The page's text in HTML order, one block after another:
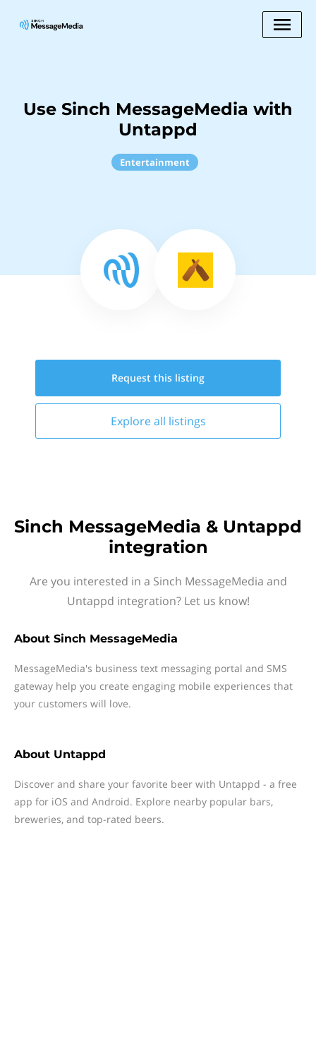
Use Sinch MessageMedia with
Untappd
Entertainment
Request this listing
Explore all listings
Sinch MessageMedia & Untappd
integration
Are you interested in a Sinch MessageMedia and
Untappd integration? Let us know!
About Sinch MessageMedia
MessageMedia's business text messaging portal and SMS
gateway help you create engaging mobile experiences that
your customers will love.
About Untappd
Discover and share your favorite beer with Untappd - a free
app for iOS and Android. Explore nearby popular bars,
breweries, and top-rated beers.